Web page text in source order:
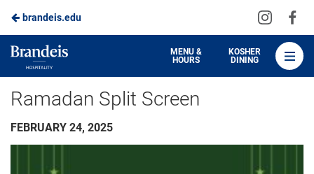
Skip
to
Main
Content
brandeis.edu
Visit
on
Brandeis
Dining
MENU &
HOURS
KOSHER
DINING
Ramadan Split Screen
FEBRUARY 24, 2025